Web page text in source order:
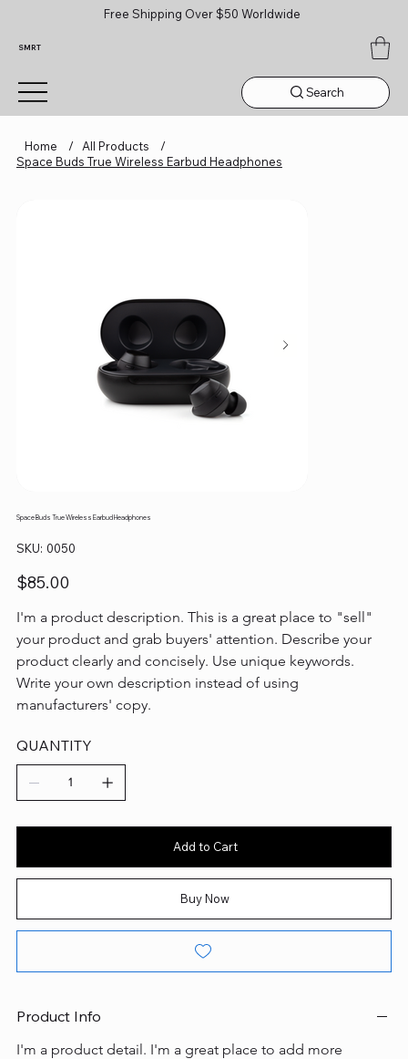
Free Shipping Over $50 Worldwide
SMRT
Search
Home / All Products
/
Space Buds True Wireless Earbud Headphones
Space Buds True Wireless Earbud Headphones
SKU: SKU
0050
0050
Price
$85.00
I'm a product description. This is a great place to "sell"
your product and grab buyers' attention. Describe your
product clearly and concisely. Use unique keywords.
Write your own description instead of using
manufacturers' copy.
QUANTITY
Add to Cart
Buy Now
Product Info
I'm a product detail. I'm a great place to add more